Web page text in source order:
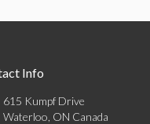
Info
615 Kumpf Drive
Waterloo, ON Canada